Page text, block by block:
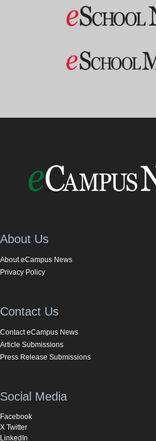
About Us
About eCampus News
Privacy Policy
Contact Us
Contact eCampus News
Article Submissions
Press Release Submissions
Social Media
Facebook
X Twitter
LinkedIn